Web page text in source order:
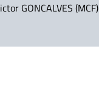
GONCALVES (MCF)